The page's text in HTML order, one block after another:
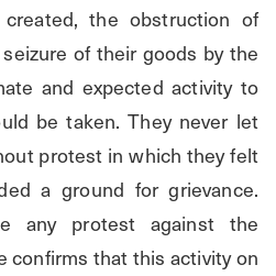
the obstruction of
of their goods by the
and expected activity to
be taken. They never let
protest in which they felt
a ground for grievance.
any protest against the
confirms that this activity on